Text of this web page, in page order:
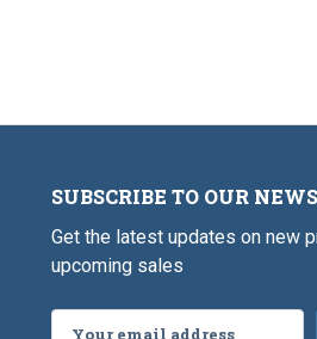
SUBSCRIBE TO OUR
Get the latest updates on new
upcoming sales